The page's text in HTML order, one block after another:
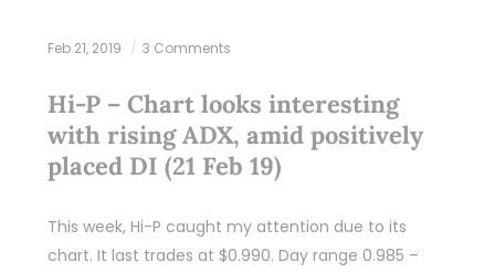
Feb 21, 2019 3 Comments
Hi-P – Chart looks interesting
with rising ADX, amid positively
placed DI (21 Feb 19)
This week, Hi-P caught my attention due to its
chart. It last trades at $0.990. Day range 0.985 –